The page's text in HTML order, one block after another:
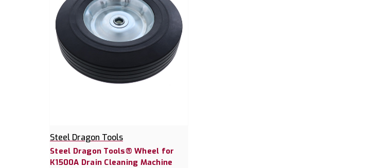
Steel Dragon Tools
Steel Dragon Tools® Wheel for
K1500A Drain Cleaning Machine